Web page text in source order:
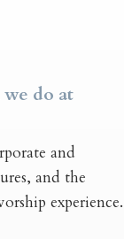
do at
and
and the
experience.